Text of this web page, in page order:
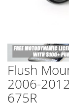
Skip
to
the
beginning
of
the
Flush
2006-
675R